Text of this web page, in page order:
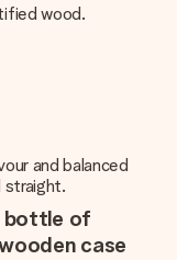
wood.
and balanced
straight.
bottle of
case